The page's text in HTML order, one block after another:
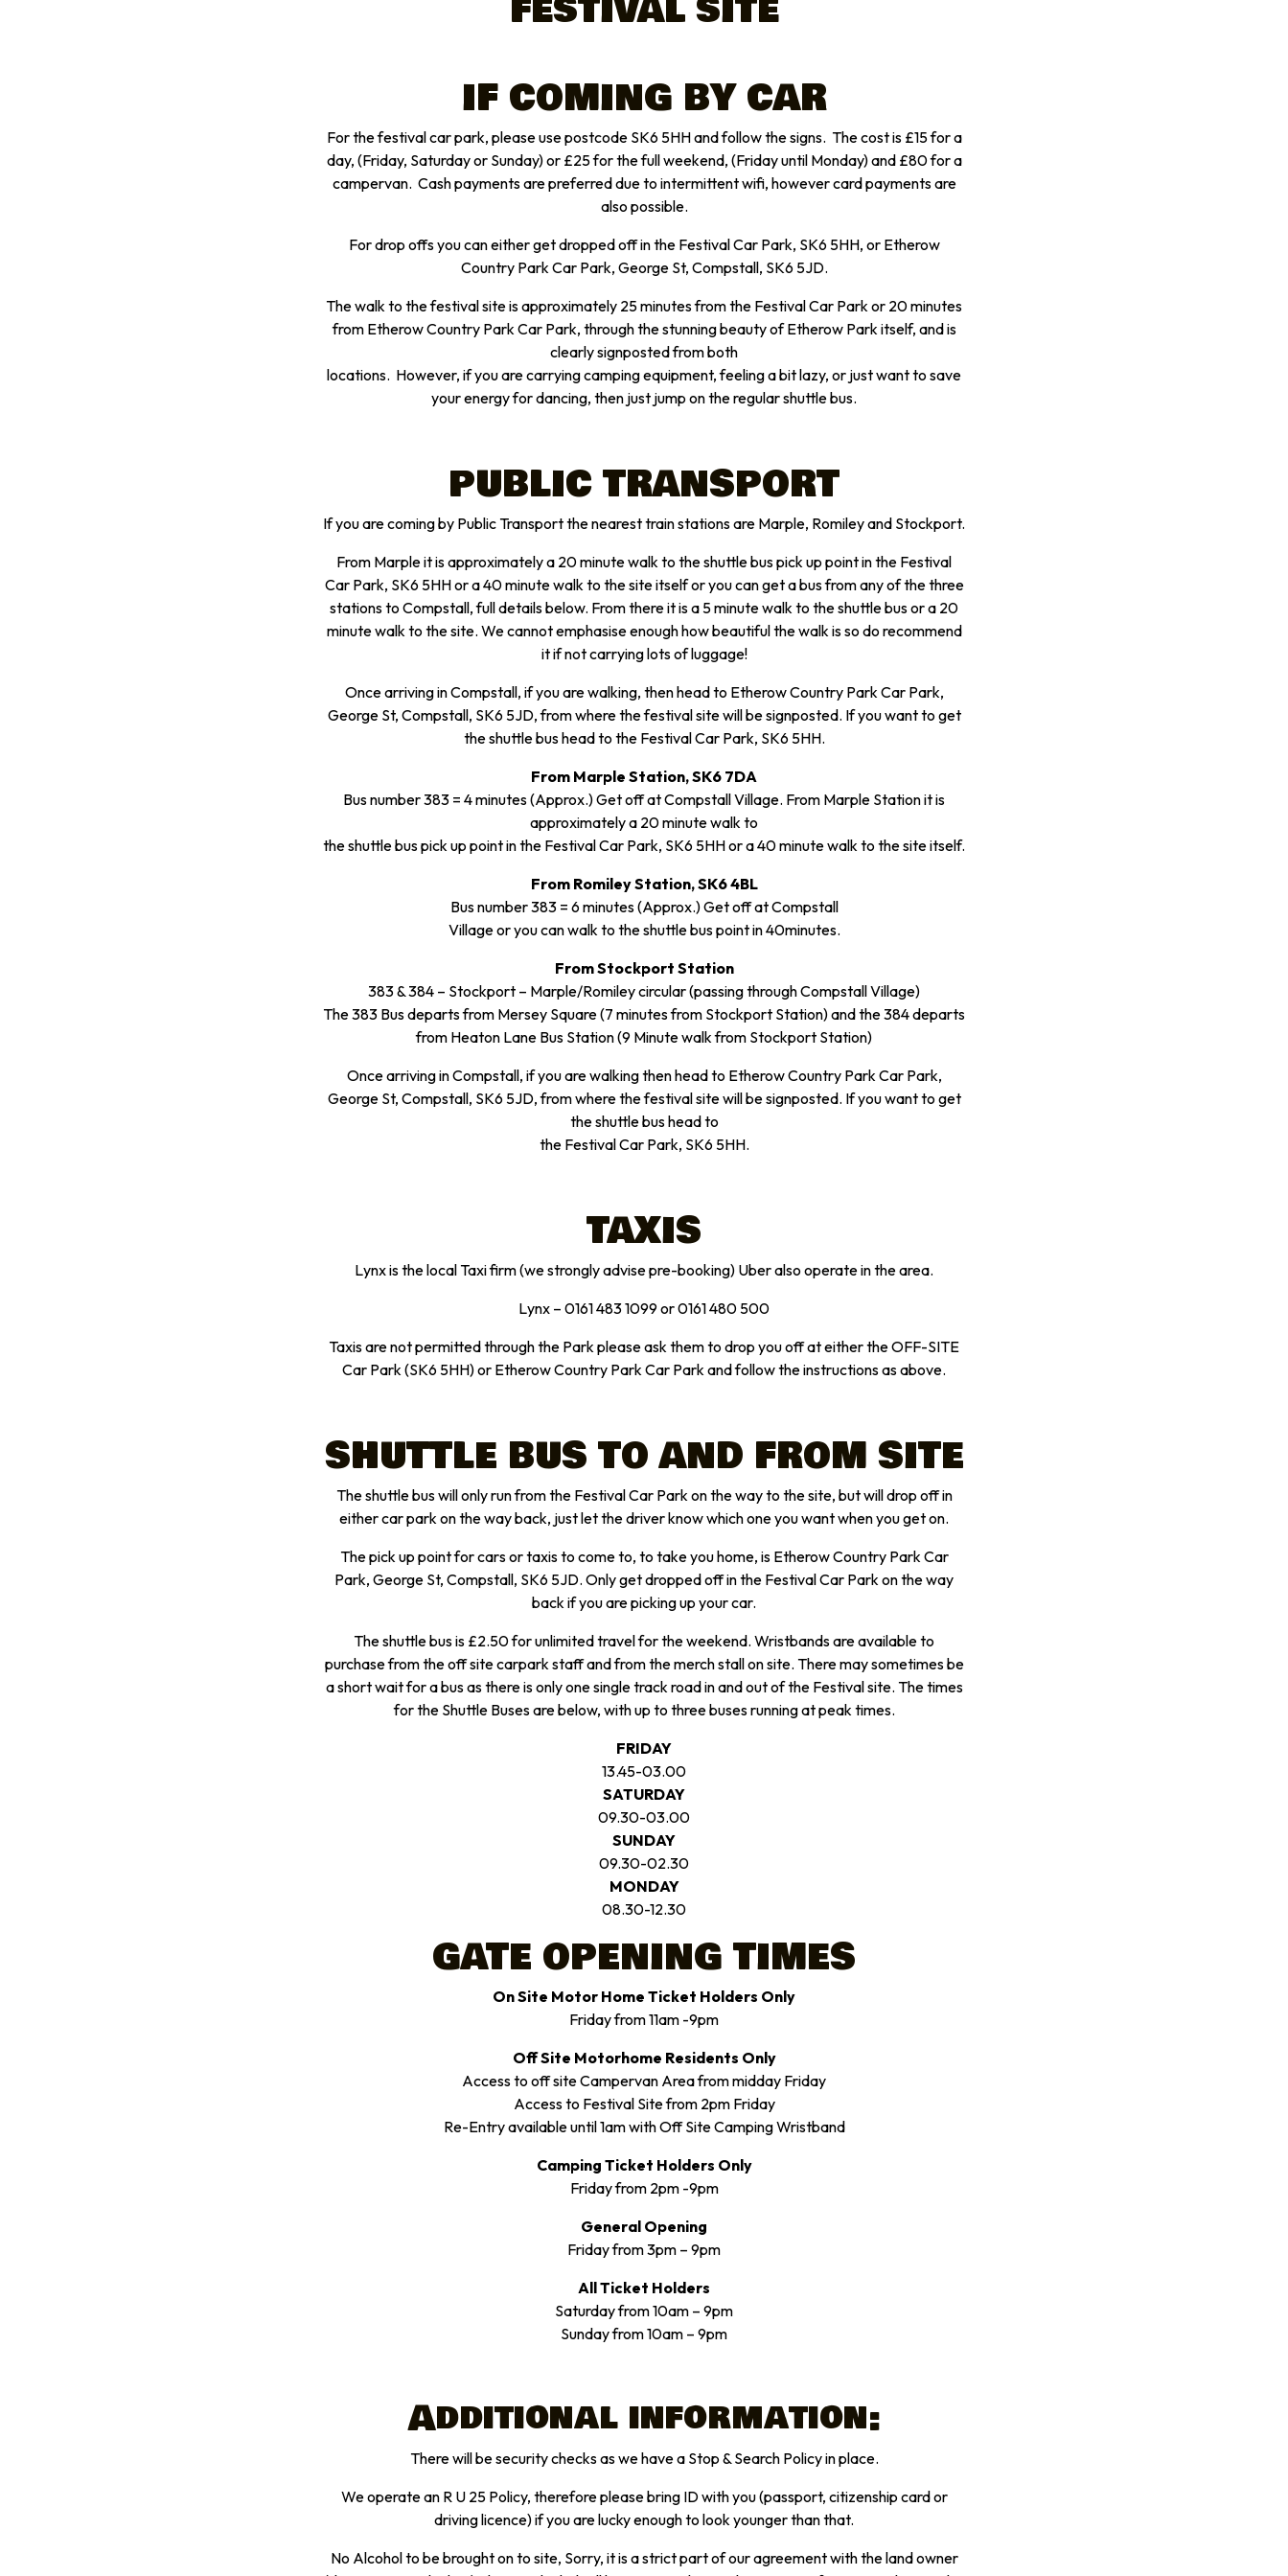
FESTIVAL SITE
IF COMING BY CAR
For the festival car park, please use postcode SK6 5HH and follow the signs. The cost is £15 for a
day, (Friday, Saturday or Sunday) or £25 for the full weekend, (Friday until Monday) and £80 for a
campervan. Cash payments are preferred due to intermittent wifi, however card payments are
also possible.
For drop offs you can either get dropped off in the Festival Car Park, SK6 5HH, or Etherow
Country Park Car Park, George St, Compstall, SK6 5JD.
The walk to the festival site is approximately 25 minutes from the Festival Car Park or 20 minutes
from Etherow Country Park Car Park, through the stunning beauty of Etherow Park itself, and is
clearly signposted from both
locations. However, if you are carrying camping equipment, feeling a bit lazy, or just want to save
your energy for dancing, then just jump on the regular shuttle bus.
PUBLIC TRANSPORT
If you are coming by Public Transport the nearest train stations are Marple, Romiley and Stockport.
From Marple it is approximately a 20 minute walk to the shuttle bus pick up point in the Festival
Car Park, SK6 5HH or a 40 minute walk to the site itself or you can get a bus from any of the three
stations to Compstall, full details below. From there it is a 5 minute walk to the shuttle bus or a 20
minute walk to the site. We cannot emphasise enough how beautiful the walk is so do recommend
it if not carrying lots of luggage!
Once arriving in Compstall, if you are walking, then head to Etherow Country Park Car Park,
George St, Compstall, SK6 5JD, from where the festival site will be signposted. If you want to get
the shuttle bus head to the Festival Car Park, SK6 5HH.
From Marple Station, SK6 7DA
Bus number 383 = 4 minutes (Approx.) Get off at Compstall Village. From Marple Station it is
approximately a 20 minute walk to
the shuttle bus pick up point in the Festival Car Park, SK6 5HH or a 40 minute walk to the site itself.
From Romiley Station, SK6 4BL
Bus number 383 = 6 minutes (Approx.) Get off at Compstall
Village or you can walk to the shuttle bus point in 40minutes.
From Stockport Station
383 & 384 – Stockport – Marple/Romiley circular (passing through Compstall Village)
The 383 Bus departs from Mersey Square (7 minutes from Stockport Station) and the 384 departs
from Heaton Lane Bus Station (9 Minute walk from Stockport Station)
Once arriving in Compstall, if you are walking then head to Etherow Country Park Car Park,
George St, Compstall, SK6 5JD, from where the festival site will be signposted. If you want to get
the shuttle bus head to
the Festival Car Park, SK6 5HH.
TAXIS
Lynx is the local Taxi firm (we strongly advise pre-booking) Uber also operate in the area.
Lynx – 0161 483 1099 or 0161 480 500
Taxis are not permitted through the Park please ask them to drop you off at either the OFF-SITE
Car Park (SK6 5HH) or Etherow Country Park Car Park and follow the instructions as above.
SHUTTLE BUS TO AND FROM SITE
The shuttle bus will only run from the Festival Car Park on the way to the site, but will drop off in
either car park on the way back, just let the driver know which one you want when you get on.
The pick up point for cars or taxis to come to, to take you home, is Etherow Country Park Car
Park, George St, Compstall, SK6 5JD. Only get dropped off in the Festival Car Park on the way
back if you are picking up your car.
The shuttle bus is £2.50 for unlimited travel for the weekend. Wristbands are available to
purchase from the off site carpark staff and from the merch stall on site. There may sometimes be
a short wait for a bus as there is only one single track road in and out of the Festival site. The times
for the Shuttle Buses are below, with up to three buses running at peak times.
FRIDAY
13.45-03.00
SATURDAY
09.30-03.00
SUNDAY
09.30-02.30
MONDAY
08.30-12.30
GATE OPENING TIMES
On Site Motor Home Ticket Holders Only
Friday from 11am -9pm
Off Site Motorhome Residents Only
Access to off site Campervan Area from midday Friday
Access to Festival Site from 2pm Friday
Re-Entry available until 1am with Off Site Camping Wristband
Camping Ticket Holders Only
Friday from 2pm -9pm
General Opening
Friday from 3pm – 9pm
All Ticket Holders
Saturday from 10am – 9pm
Sunday from 10am – 9pm
Additional information:
There will be security checks as we have a Stop & Search Policy in place.
We operate an R U 25 Policy, therefore please bring ID with you (passport, citizenship card or
driving licence) if you are lucky enough to look younger than that.
No Alcohol to be brought on to site, Sorry, it is a strict part of our agreement with the land owner